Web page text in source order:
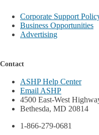
Corporate Support
Business Opportunities
Advertising
Contact
ASHP Help Center
Email ASHP
4500 East-West
Bethesda, MD 20814
1-866-279-0681